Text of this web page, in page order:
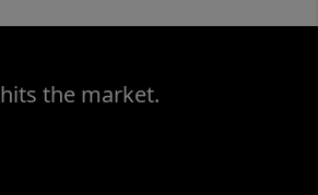
the market.